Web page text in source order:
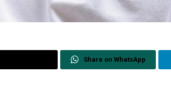
Share on WhatsApp